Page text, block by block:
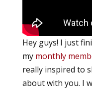
Hey guys! I just
my monthly
really inspired to
about with you. I